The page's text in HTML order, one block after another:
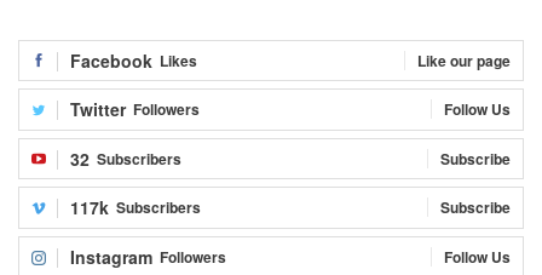
Facebook Likes Like our page
Twitter Followers Follow Us
32 Subscribers Subscribe
117k Subscribers Subscribe
Instagram Followers Follow Us